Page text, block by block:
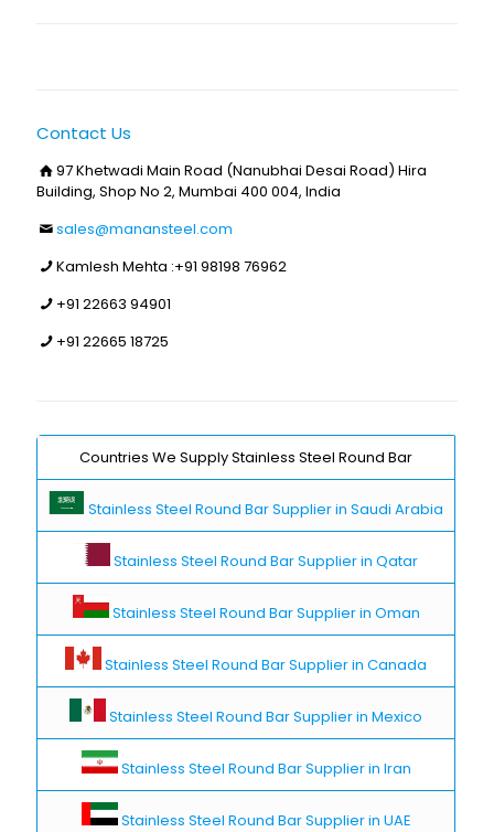
Contact Us
97 Khetwadi Main Road (Nanubhai Desai Road) Hira
Building, Shop No 2, Mumbai 400 004, India
sales@manansteel.com
Kamlesh Mehta :+91 98198 76962
+91 22663 94901
+91 22665 18725
Countries We Supply Stainless Steel Round Bar
Stainless Steel Round Bar Supplier in Saudi Arabia
Stainless Steel Round Bar Supplier in Qatar
Stainless Steel Round Bar Supplier in Oman
Stainless Steel Round Bar Supplier in Canada
Stainless Steel Round Bar Supplier in Mexico
Stainless Steel Round Bar Supplier in Iran
Stainless Steel Round Bar Supplier in UAE